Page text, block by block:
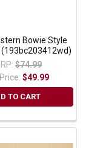
Bowie Style
(193bc203412wd)
$74.99
$49.99
TO CART